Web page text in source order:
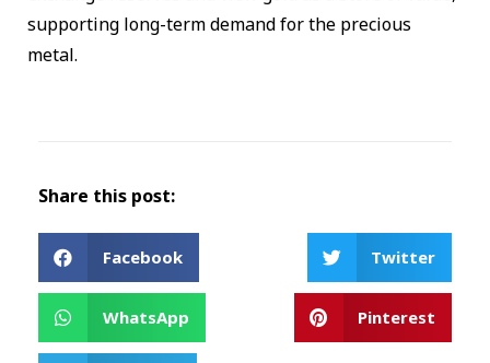
supporting long-term demand for the precious
metal.
Share this post:
Facebook Twitter
WhatsApp Pinterest